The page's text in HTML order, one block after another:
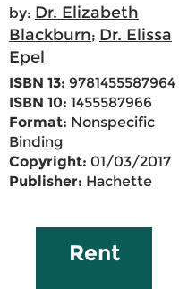
by: Dr. Elizabeth
Blackburn; Dr. Elissa
Epel
ISBN 13: 9781455587964
ISBN 10: 1455587966
Format: Nonspecific
Binding
Copyright: 01/03/2017
Publisher: Hachette
Rent